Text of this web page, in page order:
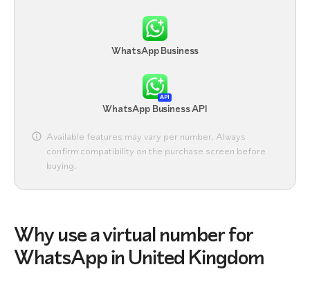
WhatsApp Business
API
WhatsApp Business API
Available features may vary per number. Always
confirm compatibility on the purchase screen before
buying.
Why use a virtual number for
WhatsApp in United Kingdom